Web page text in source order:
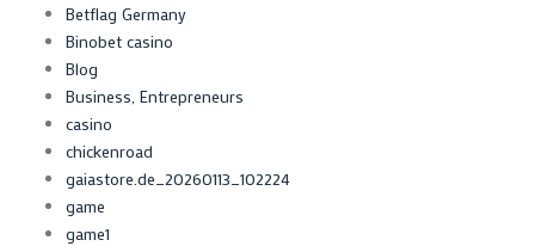
Betflag Germany
Binobet casino
Blog
Business, Entrepreneurs
casino
chickenroad
gaiastore.de_20260113_102224
game
game1